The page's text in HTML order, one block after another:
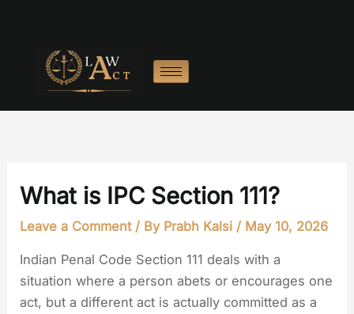
What is IPC Section 111?
Leave a Comment / By Prabh Kalsi / May 10, 2026
Indian Penal Code Section 111 deals with a
situation where a person abets or encourages one
act, but a different act is actually committed as a